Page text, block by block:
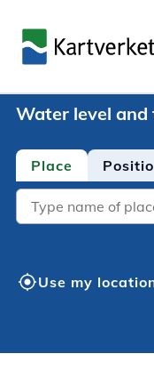
Water level
Place
Location
my_locationUse my